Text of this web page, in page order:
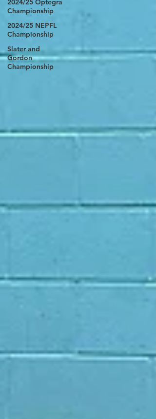
2024/25 Optegra
Championship
2024/25 NEPFL
Championship
Slater and
Gordon
Championship